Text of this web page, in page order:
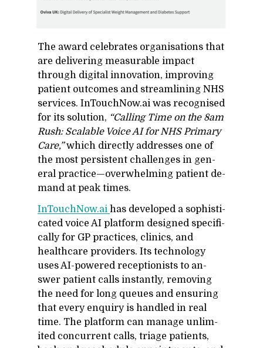
The award cel­e­brates or­gan­i­sa­tions that
are de­liv­er­ing mea­sur­able im­pact
through dig­i­tal in­no­va­tion, im­prov­ing
pa­tient out­comes and stream­lin­ing NHS
ser­vices. In­Touch­Now.ai was recog­nised
for its so­lu­tion, “Call­ing Time on the 8am
Rush: Scal­able Voice AI for NHS Pri­mary
Care,”which di­rectly ad­dresses one of
the most per­sis­tent chal­lenges in gen­
eral prac­tice—over­whelm­ing pa­tient de­
mand at peak times.
In­Touch­Now.ai has de­vel­oped a so­phis­ti­
cated voice AI plat­form de­signed specif­i­
cally for GP prac­tices, clin­ics, and
health­care providers. Its tech­nol­ogy
uses AI-pow­ered re­cep­tion­ists to an­
swer pa­tient calls in­stantly, re­mov­ing
the need for long queues and en­sur­ing
that every en­quiry is han­dled in real
time. The plat­form can man­age un­lim­
ited con­cur­rent calls, triage pa­tients,